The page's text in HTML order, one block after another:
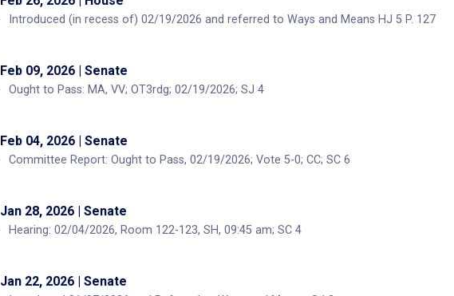
Introduced (in recess of) 02/19/2026 and referred to Ways and Means HJ 5 P. 127
Feb 09, 2026 | Senate
Ought to Pass: MA, VV; OT3rdg; 02/19/2026; SJ 4
Feb 04, 2026 | Senate
Committee Report: Ought to Pass, 02/19/2026; Vote 5-0; CC; SC 6
Jan 28, 2026 | Senate
Hearing: 02/04/2026, Room 122-123, SH, 09:45 am; SC 4
Jan 22, 2026 | Senate